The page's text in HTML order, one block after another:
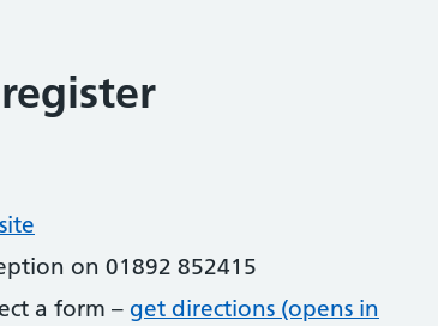
on 01892 852415
a form – get directions (opens in